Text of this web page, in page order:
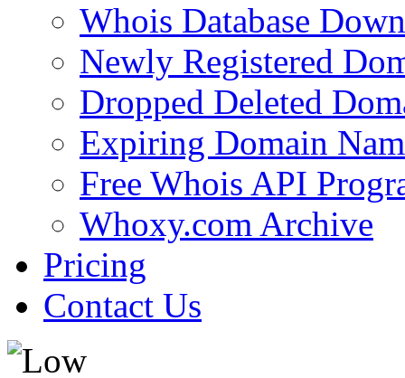
Whois Database
Newly Registered
Dropped Deleted
Expiring Domain
Free Whois API
Whoxy.com Archive
Pricing
Contact Us